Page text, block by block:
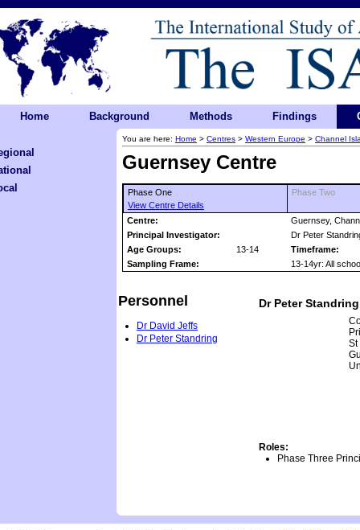
Home Background Methods Findings
You are here: Home > Centres > Western Europe > Channel
Guernsey Centre
Phase One
View Centre Details
Phase Two
Centre:
Guernsey,
Principal Investigator:
Dr Peter
Age Groups:
13-14
Timeframe:
Sampling Frame:
13-14yr: All
Personnel
Dr David Jeffs
Dr Peter Standring
Dr Peter Standring
St
Roles:
Phase Three